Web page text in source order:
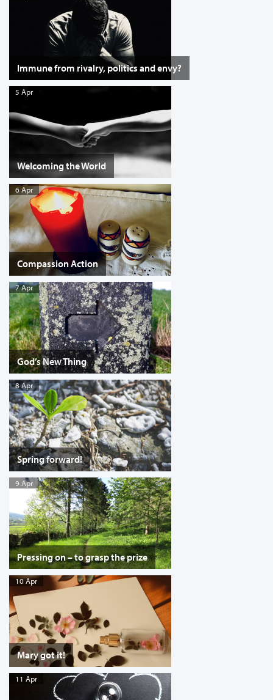
Immune from rivalry, politics and envy?
5 Apr
Welcoming the World
6 Apr
Compassion Action
7 Apr
God’s New Thing
8 Apr
Spring forward!
9 Apr
Pressing on – to grasp the prize
10 Apr
Mary got it!
11 Apr